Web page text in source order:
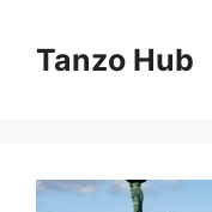
contentTanzo Hub